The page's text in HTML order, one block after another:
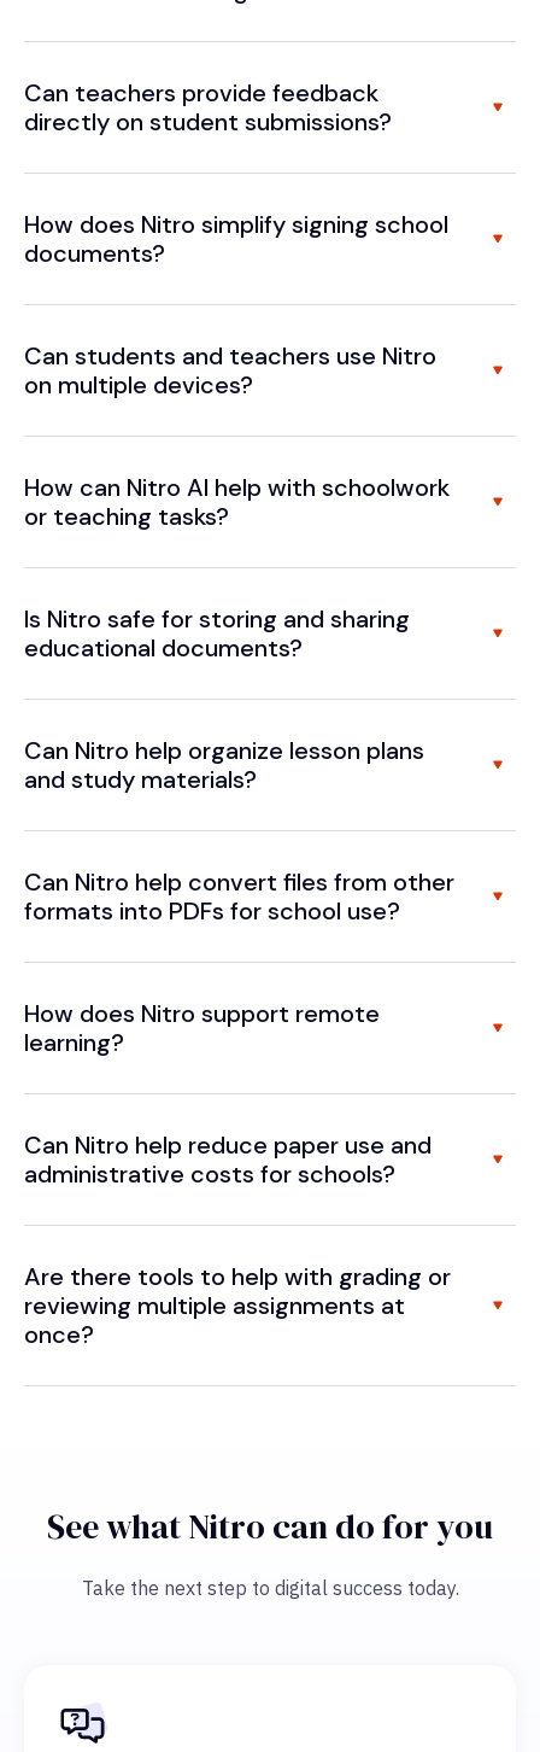
Can teachers provide feedback
directly on student submissions?
How does Nitro simplify signing school
documents?
Can students and teachers use Nitro
on multiple devices?
How can Nitro AI help with schoolwork
or teaching tasks?
Is Nitro safe for storing and sharing
educational documents?
Can Nitro help organize lesson plans
and study materials?
Can Nitro help convert files from other
formats into PDFs for school use?
How does Nitro support remote
learning?
Can Nitro help reduce paper use and
administrative costs for schools?
Are there tools to help with grading or
reviewing multiple assignments at
once?
See what Nitro can do for you
Take the next step to digital success today.